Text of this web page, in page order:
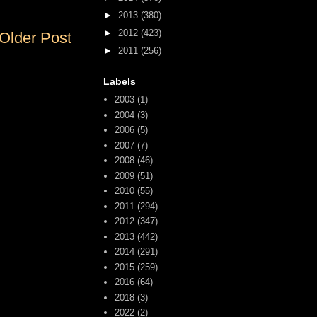
Post
► 2013 (380)
► 2012 (423)
► 2011 (256)
Labels
2003 (1)
2004 (3)
2006 (5)
2007 (7)
2008 (46)
2009 (51)
2010 (55)
2011 (294)
2012 (347)
2013 (442)
2014 (291)
2015 (259)
2016 (64)
2018 (3)
2022 (2)